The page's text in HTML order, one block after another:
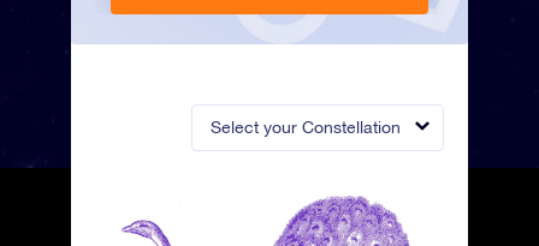
Select your Constellation